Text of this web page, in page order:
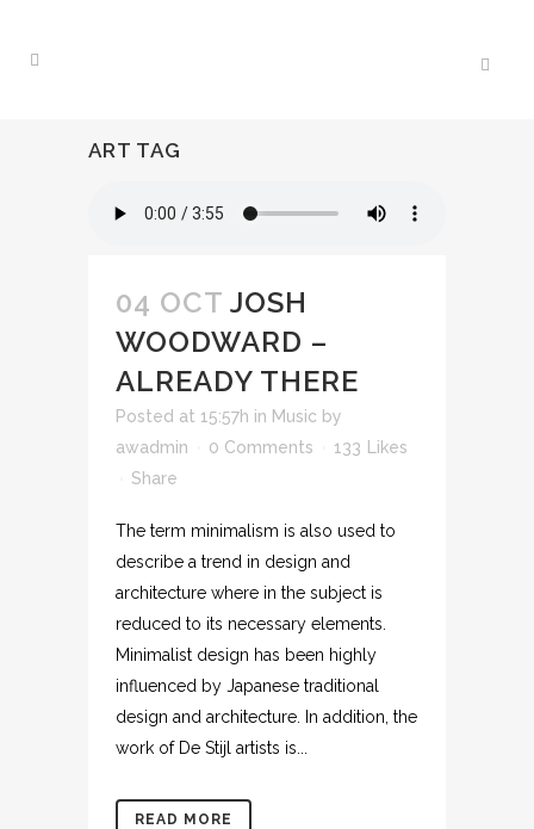
ART TAG
04 OCT JOSH
WOODWARD –
ALREADY THERE
Posted at 15:57h in Music by
awadmin
0 Comments 133
Likes
Share
The term minimalism is also used to
describe a trend in design and
architecture where in the subject is
reduced to its necessary elements.
Minimalist design has been highly
influenced by Japanese traditional
design and architecture. In addition, the
work of De Stijl artists is...
READ MORE